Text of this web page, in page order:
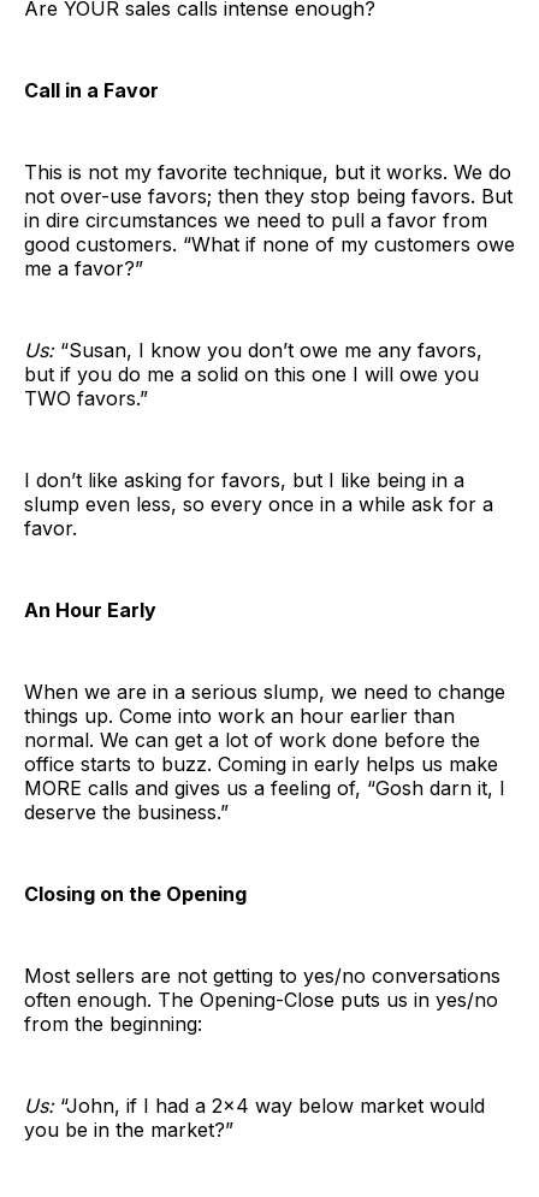
Are YOUR sales calls intense enough?
Call in a Favor
This is not my favorite technique, but it works. We do
not over-use favors; then they stop being favors. But
in dire circumstances we need to pull a favor from
good customers. “What if none of my customers owe
me a favor?”
Us:“Susan, I know you don’t owe me any favors,
but if you do me a solid on this one I will owe you
TWO favors.”
I don’t like asking for favors, but I like being in a
slump even less, so every once in a while ask for a
favor.
An Hour Early
When we are in a serious slump, we need to change
things up. Come into work an hour earlier than
normal. We can get a lot of work done before the
office starts to buzz. Coming in early helps us make
MORE calls and gives us a feeling of, “Gosh darn it, I
deserve the business.”
Closing on the Opening
Most sellers are not getting to yes/no conversations
often enough. The Opening-Close puts us in yes/no
from the beginning:
Us:“John, if I had a 2×4 way below market would
you be in the market?”